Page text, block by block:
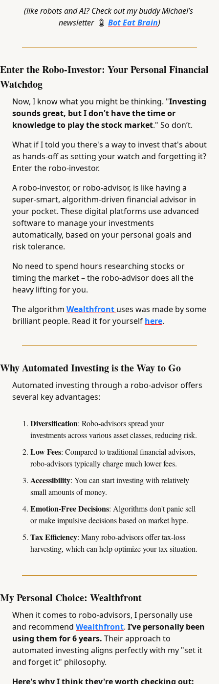
(like robots and AI? Check out my buddy Michael’s
newsletter 🤖 Bot Eat Brain)
Enter the Robo-Investor: Your Personal Financial
Watchdog
Now, I know what you might be thinking. "Investing
sounds great, but I don't have the time or
knowledge to play the stock market." So don’t.
What if I told you there's a way to invest that's about
as hands-off as setting your watch and forgetting it?
Enter the robo-investor.
A robo-investor, or robo-advisor, is like having a
super-smart, algorithm-driven financial advisor in
your pocket. These digital platforms use advanced
software to manage your investments
automatically, based on your personal goals and
risk tolerance.
No need to spend hours researching stocks or
timing the market – the robo-advisor does all the
heavy lifting for you.
The algorithm Wealthfront uses was made by some
brilliant people. Read it for yourself here.
Why Automated Investing is the Way to Go
Automated investing through a robo-advisor offers
several key advantages:
Diversification: Robo-advisors spread your
investments across various asset classes, reducing risk.
Low Fees: Compared to traditional financial advisors,
robo-advisors typically charge much lower fees.
Accessibility: You can start investing with relatively
small amounts of money.
Emotion-Free Decisions: Algorithms don't panic sell
or make impulsive decisions based on market hype.
Tax Efficiency: Many robo-advisors offer tax-loss
harvesting, which can help optimize your tax situation.
My Personal Choice: Wealthfront
When it comes to robo-advisors, I personally use
and recommend Wealthfront. I’ve personally been
using them for 6 years. Their approach to
automated investing aligns perfectly with my "set it
and forget it" philosophy.
Here's why I think they're worth checking out: